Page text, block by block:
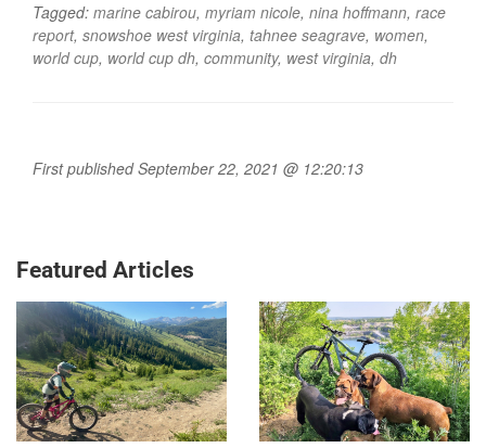
Tagged: marine cabirou, myriam nicole, nina hoffmann, race
report, snowshoe west virginia, tahnee seagrave, women,
world cup, world cup dh, community, west virginia, dh
First published September 22, 2021 @ 12:20:13
Featured Articles